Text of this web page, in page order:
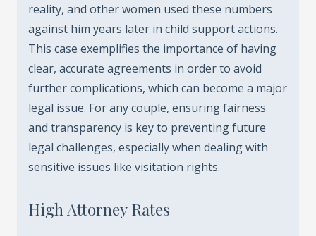
reality, and other women used these numbers
against him years later in child support actions.
This case exemplifies the importance of having
clear, accurate agreements in order to avoid
further complications, which can become a major
legal issue. For any couple, ensuring fairness
and transparency is key to preventing future
legal challenges, especially when dealing with
sensitive issues like visitation rights.
High Attorney Rates